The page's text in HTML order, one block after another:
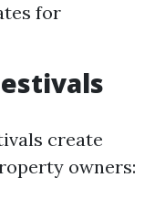
for
create
owners: